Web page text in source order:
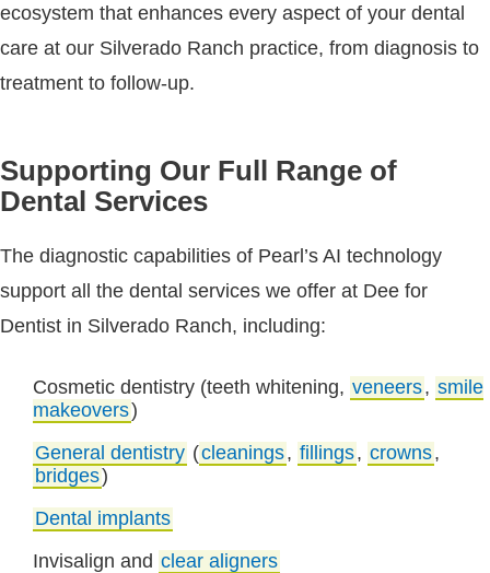
ecosystem that enhances every aspect of your dental
care at our Silverado Ranch practice, from diagnosis to
treatment to follow-up.
Supporting Our Full Range of
Dental Services
The diagnostic capabilities of Pearl’s AI technology
support all the dental services we offer at Dee for
Dentist in Silverado Ranch, including:
Cosmetic dentistry (teeth whitening, veneers, smile
makeovers)
General dentistry (cleanings, fillings, crowns,
bridges)
Dental implants
Invisalign and clear aligners